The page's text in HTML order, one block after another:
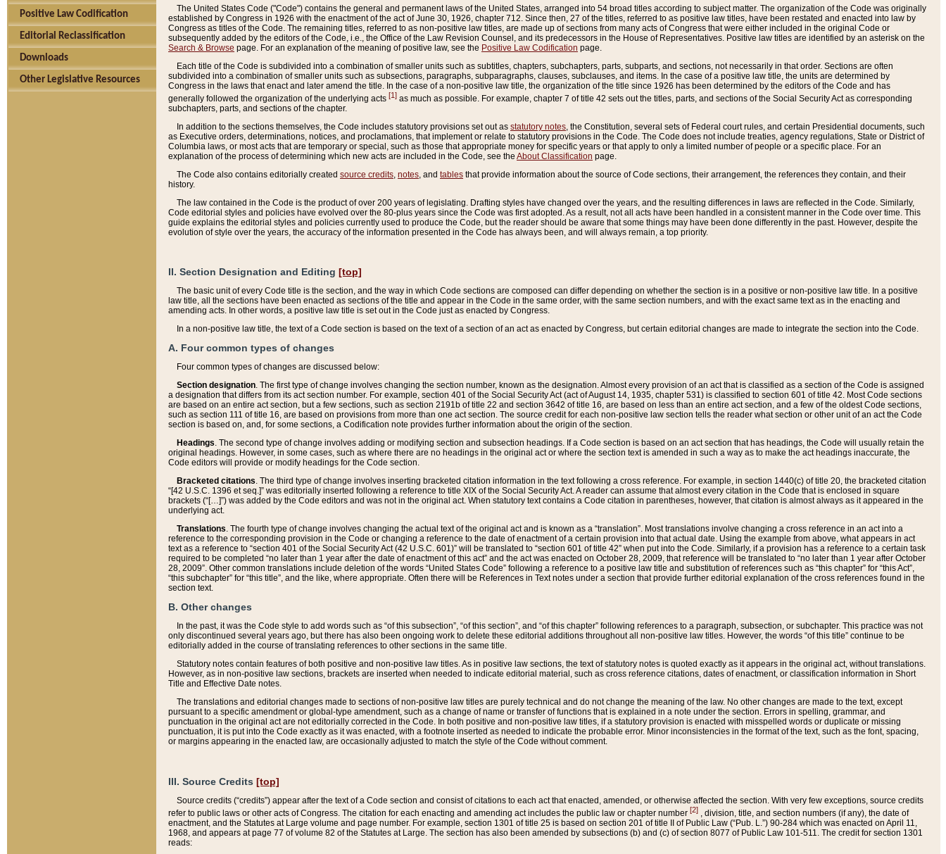
Positive Law Codification
Editorial Reclassification
Downloads
Other Legislative Resources
The United States Code ("Code") contains the general and permanent laws of the United States, arranged into 54 broad titles according to subject matter. The organization of the Code was originally
established by Congress in 1926 with the enactment of the act of June 30, 1926, chapter 712. Since then, 27 of the titles, referred to as positive law titles, have been restated and enacted into law by
Congress as titles of the Code. The remaining titles, referred to as non-positive law titles, are made up of sections from many acts of Congress that were either included in the original Code or
subsequently added by the editors of the Code, i.e., the Office of the Law Revision Counsel, and its predecessors in the House of Representatives. Positive law titles are identified by an asterisk on the
Search & Browse page. For an explanation of the meaning of positive law, see the Positive Law Codification page.
Each title of the Code is subdivided into a combination of smaller units such as subtitles, chapters, subchapters, parts, subparts, and sections, not necessarily in that order. Sections are often
subdivided into a combination of smaller units such as subsections, paragraphs, subparagraphs, clauses, subclauses, and items. In the case of a positive law title, the units are determined by
Congress in the laws that enact and later amend the title. In the case of a non-positive law title, the organization of the title since 1926 has been determined by the editors of the Code and has
generally followed the organization of the underlying acts [1] as much as possible. For example, chapter 7 of title 42 sets out the titles, parts, and sections of the Social Security Act as corresponding
subchapters, parts, and sections of the chapter.
In addition to the sections themselves, the Code includes statutory provisions set out as statutory notes , the Constitution, several sets of Federal court rules, and certain Presidential documents, such
as Executive orders, determinations, notices, and proclamations, that implement or relate to statutory provisions in the Code. The Code does not include treaties, agency regulations, State or District of
Columbia laws, or most acts that are temporary or special, such as those that appropriate money for specific years or that apply to only a limited number of people or a specific place. For an
explanation of the process of determining which new acts are included in the Code, see the About Classification page.
The Code also contains editorially created source credits notes , and tables that provide information about the source of Code sections, their arrangement, the references they contain, and their
history.
The law contained in the Code is the product of over 200 years of legislating. Drafting styles have changed over the years, and the resulting differences in laws are reflected in the Code. Similarly,
Code editorial styles and policies have evolved over the 80-plus years since the Code was first adopted. As a result, not all acts have been handled in a consistent manner in the Code over time. This
guide explains the editorial styles and policies currently used to produce the Code, but the reader should be aware that some things may have been done differently in the past. However, despite the
evolution of style over the years, the accuracy of the information presented in the Code has always been, and will always remain, a top priority.
II. Section Designation and Editing [top]
The basic unit of every Code title is the section, and the way in which Code sections are composed can differ depending on whether the section is in a positive or non-positive law title. In a positive
law title, all the sections have been enacted as sections of the title and appear in the Code in the same order, with the same section numbers, and with the exact same text as in the enacting and
amending acts. In other words, a positive law title is set out in the Code just as enacted by Congress.
In a non-positive law title, the text of a Code section is based on the text of a section of an act as enacted by Congress, but certain editorial changes are made to integrate the section into the Code.
A. Four common types of changes
Four common types of changes are discussed below:
Section designation. The first type of change involves changing the section number, known as the designation. Almost every provision of an act that is classified as a section of the Code is assigned
a designation that differs from its act section number. For example, section 401 of the Social Security Act (act of August 14, 1935, chapter 531) is classified to section 601 of title 42. Most Code sections
are based on an entire act section, but a few sections, such as section 2191b of title 22 and section 3642 of title 16, are based on less than an entire act section, and a few of the oldest Code sections,
such as section 111 of title 16, are based on provisions from more than one act section. The source credit for each non-positive law section tells the reader what section or other unit of an act the Code
section is based on, and, for some sections, a Codification note provides further information about the origin of the section.
Headings. The second type of change involves adding or modifying section and subsection headings. If a Code section is based on an act section that has headings, the Code will usually retain the
original headings. However, in some cases, such as where there are no headings in the original act or where the section text is amended in such a way as to make the act headings inaccurate, the
Code editors will provide or modify headings for the Code section.
Bracketed citations. The third type of change involves inserting bracketed citation information in the text following a cross reference. For example, in section 1440(c) of title 20, the bracketed citation
“[42 U.S.C. 1396 et seq.]” was editorially inserted following a reference to title XIX of the Social Security Act. A reader can assume that almost every citation in the Code that is enclosed in square
brackets (“[…]”) was added by the Code editors and was not in the original act. When statutory text contains a Code citation in parentheses, however, that citation is almost always as it appeared in the
underlying act.
Translations. The fourth type of change involves changing the actual text of the original act and is known as a “translation”. Most translations involve changing a cross reference in an act into a
reference to the corresponding provision in the Code or changing a reference to the date of enactment of a certain provision into that actual date. Using the example from above, what appears in act
text as a reference to “section 401 of the Social Security Act (42 U.S.C. 601)” will be translated to “section 601 of title 42” when put into the Code. Similarly, if a provision has a reference to a certain task
required to be completed “no later than 1 year after the date of enactment of this act” and the act was enacted on October 28, 2009, that reference will be translated to “no later than 1 year after October
28, 2009”. Other common translations include deletion of the words “United States Code” following a reference to a positive law title and substitution of references such as “this chapter” for “this Act”,
“this subchapter” for “this title”, and the like, where appropriate. Often there will be References in Text notes under a section that provide further editorial explanation of the cross references found in the
section text.
B. Other changes
In the past, it was the Code style to add words such as “of this subsection”, “of this section”, and “of this chapter” following references to a paragraph, subsection, or subchapter. This practice was not
only discontinued several years ago, but there has also been ongoing work to delete these editorial additions throughout all non-positive law titles. However, the words “of this title” continue to be
editorially added in the course of translating references to other sections in the same title.
Statutory notes contain features of both positive and non-positive law titles. As in positive law sections, the text of statutory notes is quoted exactly as it appears in the original act, without translations.
However, as in non-positive law sections, brackets are inserted when needed to indicate editorial material, such as cross reference citations, dates of enactment, or classification information in Short
Title and Effective Date notes.
The translations and editorial changes made to sections of non-positive law titles are purely technical and do not change the meaning of the law. No other changes are made to the text, except
pursuant to a specific amendment or global-type amendment, such as a change of name or transfer of functions that is explained in a note under the section. Errors in spelling, grammar, and
punctuation in the original act are not editorially corrected in the Code. In both positive and non-positive law titles, if a statutory provision is enacted with misspelled words or duplicate or missing
punctuation, it is put into the Code exactly as it was enacted, with a footnote inserted as needed to indicate the probable error. Minor inconsistencies in the format of the text, such as the font, spacing,
or margins appearing in the enacted law, are occasionally adjusted to match the style of the Code without comment.
III. Source Credits [top]
Source credits (“credits”) appear after the text of a Code section and consist of citations to each act that enacted, amended, or otherwise affected the section. With very few exceptions, source credits
refer to public laws or other acts of Congress. The citation for each enacting and amending act includes the public law or chapter number [2] , division, title, and section numbers (if any), the date of
enactment, and the Statutes at Large volume and page number. For example, section 1301 of title 25 is based on section 201 of title II of Public Law (“Pub. L.”) 90-284 which was enacted on April 11,
1968, and appears at page 77 of volume 82 of the Statutes at Large. The section has also been amended by subsections (b) and (c) of section 8077 of Public Law 101-511. The credit for section 1301
reads: